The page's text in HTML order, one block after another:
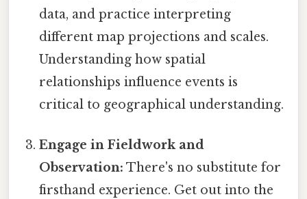
data, and practice interpreting
different map projections and scales.
Understanding how spatial
relationships influence events is
critical to geographical understanding.
Engage in Fieldwork and
Observation: There's no substitute for
firsthand experience. Get out into the